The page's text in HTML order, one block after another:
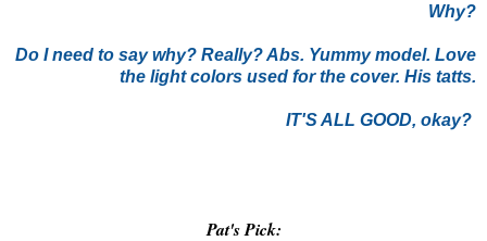
Why?
Do I need to say why? Really? Abs. Yummy model. Love
the light colors used for the cover. His tatts.
IT'S ALL GOOD, okay?
Pat's Pick: